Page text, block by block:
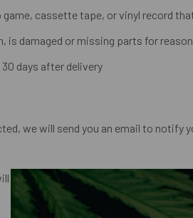
cassette tape, or vinyl record
damaged or missing parts for
days after delivery
we will send you an email to
be processed, and a credit will